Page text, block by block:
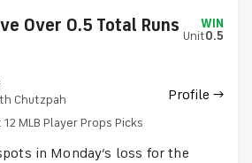
Over 0.5 Total Runs
WIN
Unit0.5
Chutzpah Profile →
MLB Player Props Picks
in Monday’s loss for the